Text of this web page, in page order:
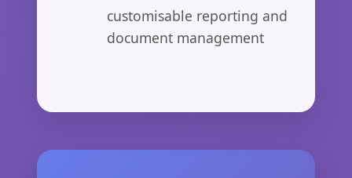
customisable reporting and
document management